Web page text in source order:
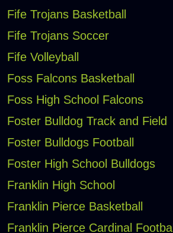
Fife Trojans Basketball
Fife Trojans Soccer
Fife Volleyball
Foss Falcons Basketball
Foss High School Falcons
Foster Bulldog Track and Field
Foster Bulldogs Football
Foster High School Bulldogs
Franklin High School
Franklin Pierce Basketball
Franklin Pierce Cardinal Football